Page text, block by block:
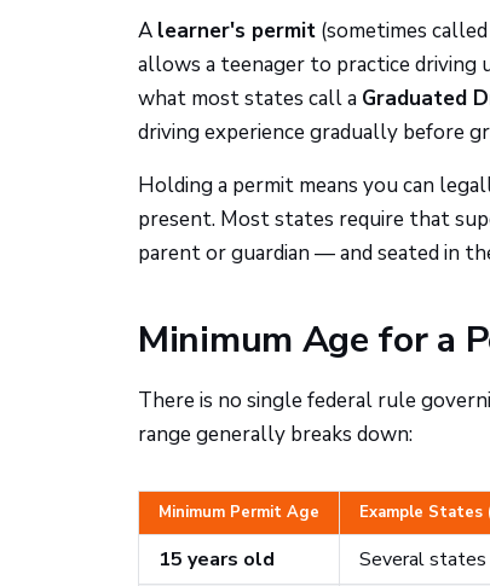
A learner's permit (sometimes called
allows a teenager to practice driving
what most states call a Graduated
driving experience gradually before
Holding a permit means you can
present. Most states require that
parent or guardian — and seated in
Minimum Age for a
There is no single federal rule
range generally breaks down:
Minimum Permit Age Example States
15 years old
Several